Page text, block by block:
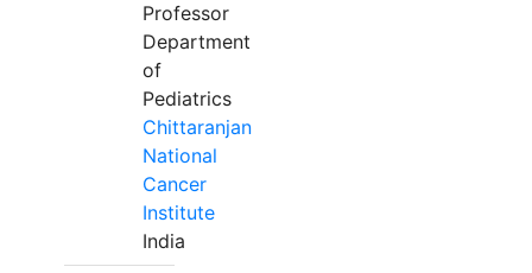
Professor
Department
of
Pediatrics
Chittaranjan
National
Cancer
Institute
India